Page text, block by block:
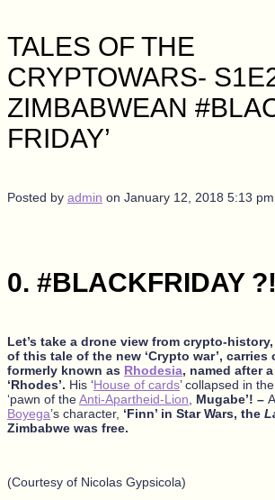
TALES OF THE
CRYPTOWARS-
ZIMBABWEAN
FRIDAY’
Posted by admin on January 12, 2018 5:13 pm
0. #BLACKFRIDAY
Let’s take a drone view from crypto-
of this tale of the new ‘Crypto war’, carries
formerly known as Rhodesia, named after a
‘Rhodes’. His ‘House of cards’ collapsed in the
‘pawn of theAnti-Apartheid-Lion Mugabe’! –
Boyega’s character, ‘Finn’ in Star Wars, the
Zimbabwe was free.
(Courtesy of Nicolas Gypsicola)